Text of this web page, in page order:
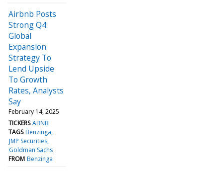
Airbnb Posts
Strong Q4:
Global
Expansion
Strategy To
Lend Upside
To Growth
Rates, Analysts
Say
February 14, 2025
TICKERS ABNB
TAGS Benzinga
JMP Securities
Goldman Sachs
FROM Benzinga